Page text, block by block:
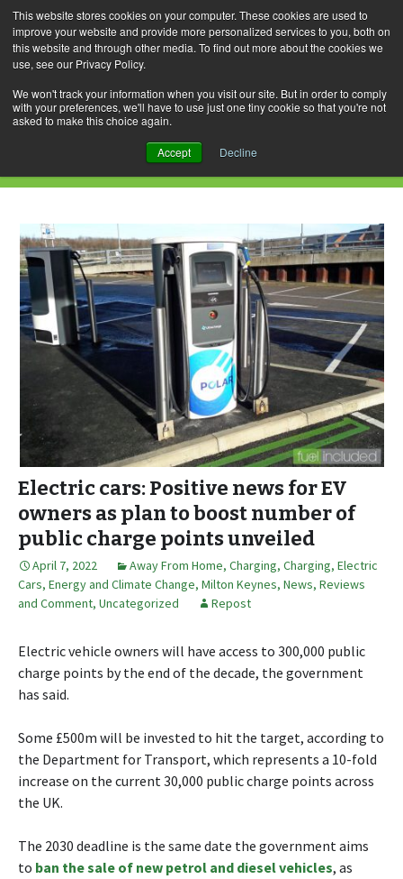
This website stores cookies on your computer. These cookies are used to
improve your website and provide more personalized services to you, both on
this website and through other media. To find out more about the cookies we
use, see our Privacy Policy.
We won't track your information when you visit our site. But in order to comply
with your preferences, we'll have to use just one tiny cookie so that you're not
asked to make this choice again.
Accept Decline
Skip
to
content
for:
Category Archives: Milton Keynes
Electric cars: Positive news for EV
owners as plan to boost number of
public charge points unveiled
April 7, 2022 Away From Home, Charging, Charging, Electric
Cars, Energy and Climate Change, Milton Keynes, News, Reviews
and Comment, Uncategorized Repost
Electric vehicle owners will have access to 300,000 public
charge points by the end of the decade, the government
has said.
Some £500m will be invested to hit the target, according to
the Department for Transport, which represents a 10-fold
increase on the current 30,000 public charge points across
the UK.
The 2030 deadline is the same date the government aims
to ban the sale of new petrol and diesel vehicles, as